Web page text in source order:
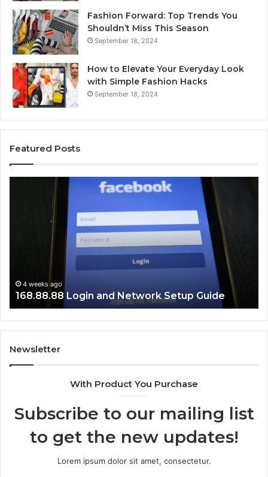
Fashion Forward: Top Trends You
Shouldn’t Miss This Season
September 18, 2024
How to Elevate Your Everyday Look
with Simple Fashion Hacks
September 18, 2024
Featured Posts
4 weeks ago
168.88.88 Login and Network Setup Guide
Newsletter
With Product You Purchase
Subscribe to our mailing list
to get the new updates!
Lorem ipsum dolor sit amet, consectetur.